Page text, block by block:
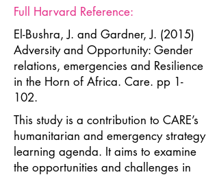
Full Harvard Reference:
El-Bushra, J. and Gardner, J. (2015)
Adversity and Opportunity: Gender
relations, emergencies and Resilience
in the Horn of Africa. Care. pp 1-
102.
This study is a contribution to CARE’s
humanitarian and emergency strategy
learning agenda. It aims to examine
the opportunities and challenges in